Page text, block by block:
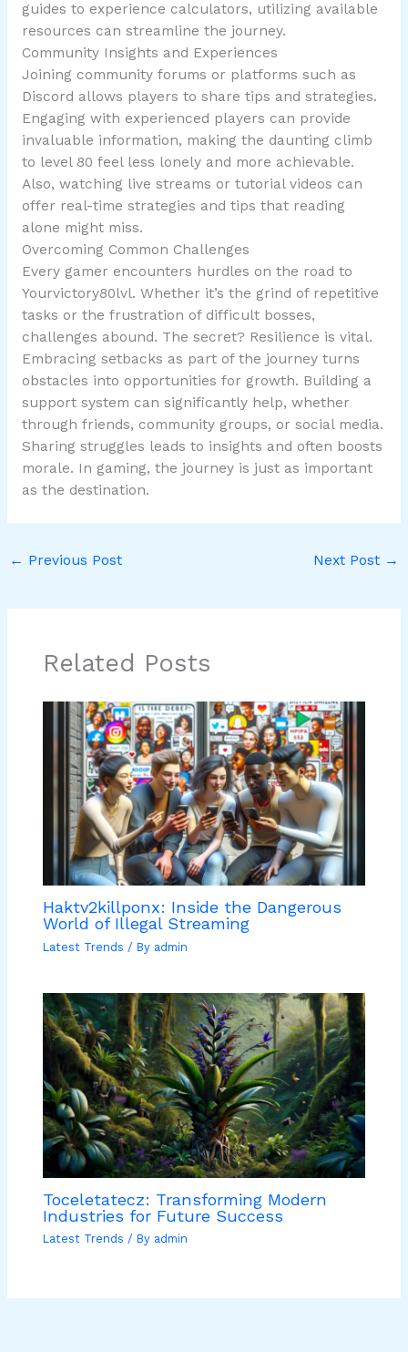
guides to experience calculators, utilizing available
resources can streamline the journey.
Community Insights and Experiences
Joining community forums or platforms such as
Discord allows players to share tips and strategies.
Engaging with experienced players can provide
invaluable information, making the daunting climb
to level 80 feel less lonely and more achievable.
Also, watching live streams or tutorial videos can
offer real-time strategies and tips that reading
alone might miss.
Overcoming Common Challenges
Every gamer encounters hurdles on the road to
Yourvictory80lvl. Whether it’s the grind of repetitive
tasks or the frustration of difficult bosses,
challenges abound. The secret? Resilience is vital.
Embracing setbacks as part of the journey turns
obstacles into opportunities for growth. Building a
support system can significantly help, whether
through friends, community groups, or social media.
Sharing struggles leads to insights and often boosts
morale. In gaming, the journey is just as important
as the destination.
← Previous Post Next Post →
Related Posts
Haktv2killponx: Inside the Dangerous
World of Illegal Streaming
Latest Trends / By admin
Toceletatecz: Transforming Modern
Industries for Future Success
Latest Trends / By admin